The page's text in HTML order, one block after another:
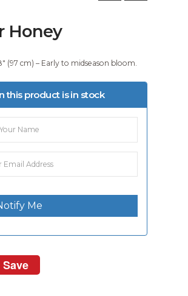
Honey
(97 cm) – Early to midseason bloom.
this product is in stock
Me
Save